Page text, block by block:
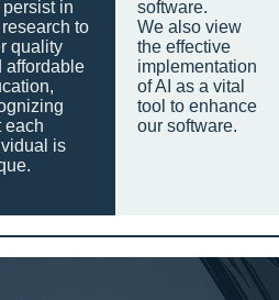
persist in
to
quality
affordable
each
is
software.
We also view
the effective
implementation
of AI as a vital
tool to enhance
our software.